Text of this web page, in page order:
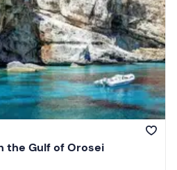
the Gulf of Orosei